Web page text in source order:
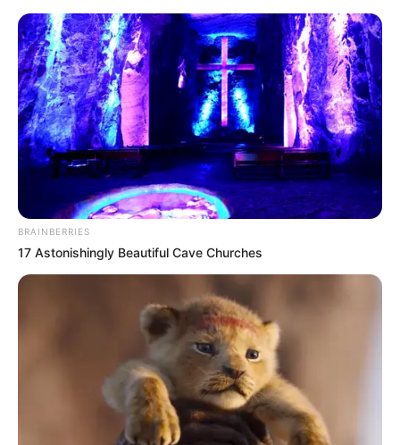
The incident has shocked the community of Ga-
Mashashane, and some people believe that the suspect
may have been possessed by an evil spirit. The Zion
Christian Church (ZCC) is a prominent religious organization
in Limpopo, and some people believe that the suspect may
have been influenced by the church’s teachings.
between the suspect and the ZCC, and they are treating the
incident as a case of murder.
BRAINBERRIES
17 Astonishingly Beautiful Cave Churches